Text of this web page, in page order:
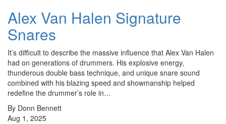
Alex Van Halen Signature
Snares
It’s difficult to describe the massive influence that Alex Van Halen
had on generations of drummers. His explosive energy,
thunderous double bass technique, and unique snare sound
combined with his blazing speed and showmanship helped
redefine the drummer’s role in…
By Donn Bennett
Aug 1, 2025